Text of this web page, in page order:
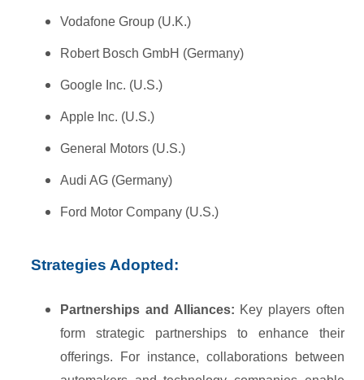
Vodafone Group (U.K.)
Robert Bosch GmbH (Germany)
Google Inc. (U.S.)
Apple Inc. (U.S.)
General Motors (U.S.)
Audi AG (Germany)
Ford Motor Company (U.S.)
Strategies Adopted:
Partnerships and Alliances: Key players often
form strategic partnerships to enhance their
offerings. For instance, collaborations between